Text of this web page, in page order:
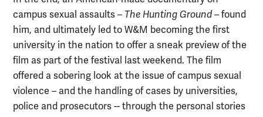
campus sexual assaults – The Hunting Ground– found
him, and ultimately led to W&M becoming the first
university in the nation to offer a sneak preview of the
film as part of the festival last weekend. The film
offered a sobering look at the issue of campus sexual
violence – and the handling of cases by universities,
police and prosecutors -- through the personal stories